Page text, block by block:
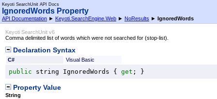
Keyoti SearchUnit API Docs
IgnoredWords Property
API Documentation ► Keyoti.SearchEngine.Web ► NoResults ► IgnoredWords
Keyoti SearchUnit v6
Comma delimited list of words which were not searched for (stop-list).
Declaration Syntax
C# Visual Basic
public string IgnoredWords { get ; }
Property Value
String